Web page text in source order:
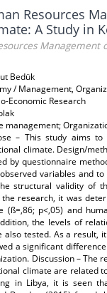
Resources
A Study in
Bedük
/ Management,
Economic Research
management;
– This study aims
climate. Design/
by questionnaire
variables and
structural validity of
research, it was
(ß=,86; p<,05) and
the levels of
tested. As a result,
a significant
Discussion – The
climate are related
in Libya, it is seen